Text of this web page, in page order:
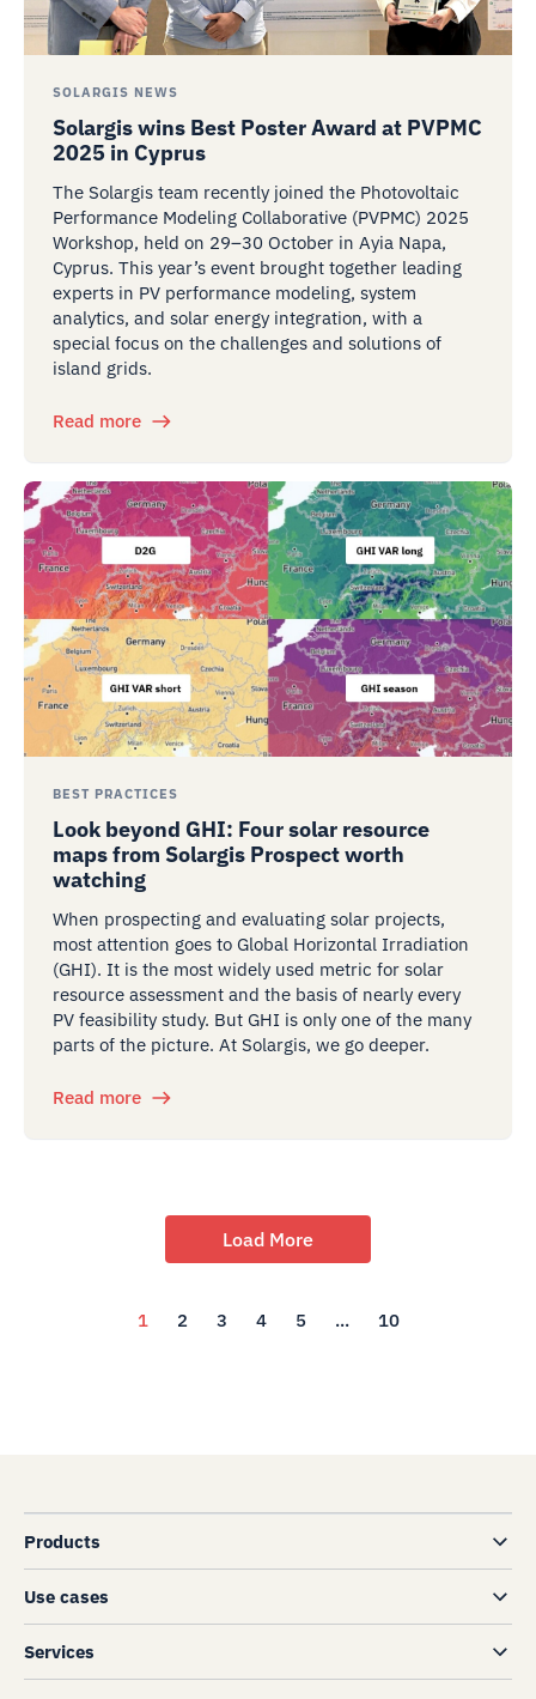
SOLARGIS NEWS
Solargis wins Best Poster Award at PVPMC
2025 in Cyprus
The Solargis team recently joined the Photovoltaic
Performance Modeling Collaborative (PVPMC) 2025
Workshop, held on 29–30 October in Ayia Napa,
Cyprus. This year’s event brought together leading
experts in PV performance modeling, system
analytics, and solar energy integration, with a
special focus on the challenges and solutions of
island grids.
Read more
BEST PRACTICES
Look beyond GHI: Four solar resource
maps from Solargis Prospect worth
watching
When prospecting and evaluating solar projects,
most attention goes to Global Horizontal Irradiation
(GHI). It is the most widely used metric for solar
resource assessment and the basis of nearly every
PV feasibility study. But GHI is only one of the many
parts of the picture. At Solargis, we go deeper.
Read more
Load More
1 2 3 4 5 ... 10
Products
Use cases
Services